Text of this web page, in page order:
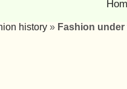
history » Fashion under